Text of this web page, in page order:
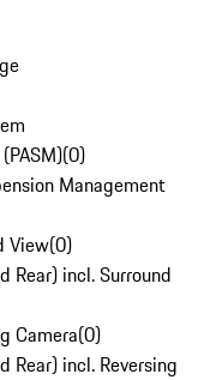
(0)
Management
View(0)
Rear) incl. Surround
Camera(0)
Rear) incl. Reversing